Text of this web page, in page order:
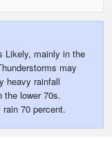
Likely, mainly in the
may
heavy rainfall
the lower 70s.
70 percent.